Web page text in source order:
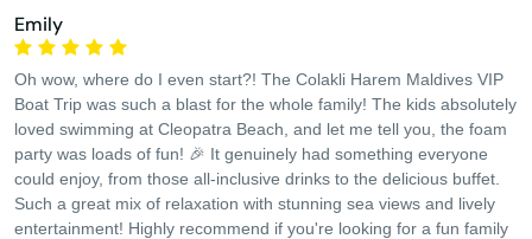
Emily
Oh wow, where do I even start?! The Colakli Harem Maldives VIP
Boat Trip was such a blast for the whole family! The kids absolutely
loved swimming at Cleopatra Beach, and let me tell you, the foam
party was loads of fun! 🎉 It genuinely had something everyone
could enjoy, from those all-inclusive drinks to the delicious buffet.
Such a great mix of relaxation with stunning sea views and lively
entertainment! Highly recommend if you're looking for a fun family